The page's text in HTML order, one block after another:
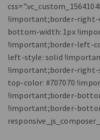
!important;border-right-
bottom-width: 1px
!important;border-left-
left-style: solid
!important;border-right-
top-color: #707070
!important;border-
!important;border-